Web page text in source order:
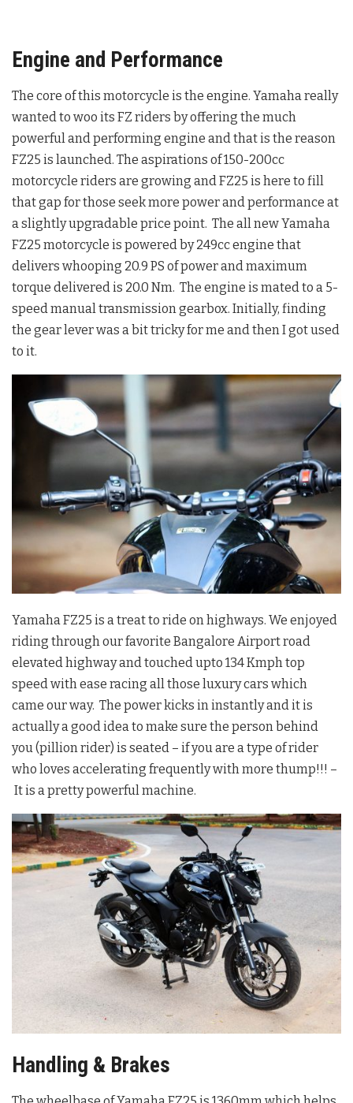
Engine and Performance
The core of this motorcycle is the engine. Yamaha really
wanted to woo its FZ riders by offering the much
powerful and performing engine and that is the reason
FZ25 is launched. The aspirations of 150-200cc
motorcycle riders are growing and FZ25 is here to fill
that gap for those seek more power and performance at
a slightly upgradable price point. The all new Yamaha
FZ25 motorcycle is powered by 249cc engine that
delivers whooping 20.9 PS of power and maximum
torque delivered is 20.0 Nm. The engine is mated to a 5-
speed manual transmission gearbox. Initially, finding
the gear lever was a bit tricky for me and then I got used
to it.
Yamaha FZ25 is a treat to ride on highways. We enjoyed
riding through our favorite Bangalore Airport road
elevated highway and touched upto 134 Kmph top
speed with ease racing all those luxury cars which
came our way. The power kicks in instantly and it is
actually a good idea to make sure the person behind
you (pillion rider) is seated – if you are a type of rider
who loves accelerating frequently with more thump!!! –
It is a pretty powerful machine.
Handling & Brakes